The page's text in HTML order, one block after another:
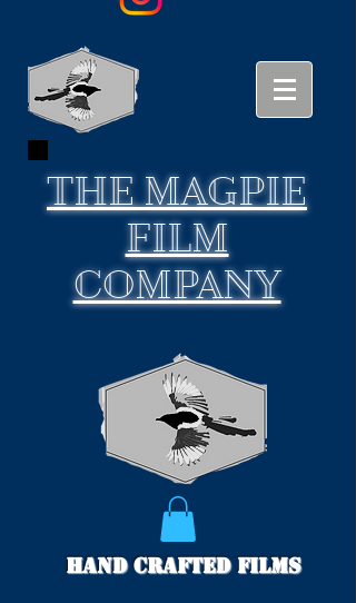
THEMAGPIE
FILM
COMPANY
Hand Crafted Films